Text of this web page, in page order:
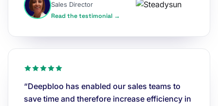
Sales Director
Read the testimonial →
“Deepbloo has enabled our sales teams to
save time and therefore increase efficiency in